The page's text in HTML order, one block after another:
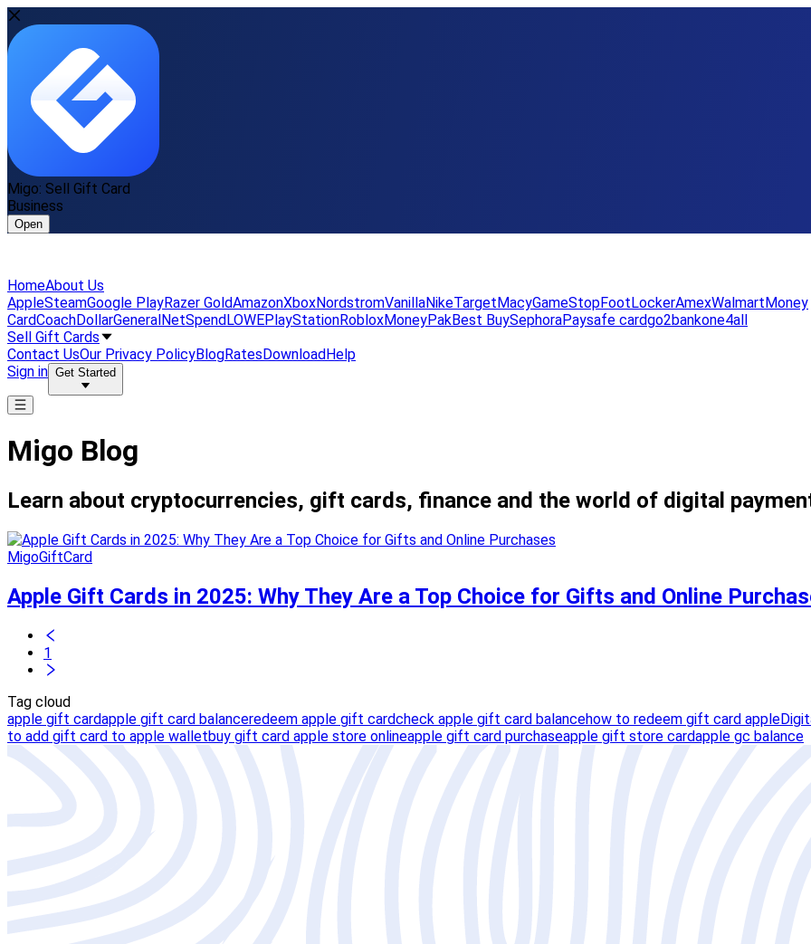
Migo: Sell Gift Card
Business
Open
HomeAbout Us
AppleSteamGoogle PlayRazer GoldAmazonXboxNordstromVanillaNikeTargetMacyGameStopFootLockerAmexWalmartMoney
CardCoachDollarGeneralNetSpendLOWEPlayStationRobloxMoneyPakBest BuySephoraPaysafe cardgo2bankone4all
Sell Gift Cards
Contact UsOur Privacy PolicyBlogRatesDownloadHelp
Sign in Get Started
Migo Blog
Learn about cryptocurrencies, gift cards, finance and the world of digital
MigoGiftCard
Apple Gift Cards in 2025: Why They Are a Top Choice for Gifts and Online
1
Tag cloud
apple gift cardapple gift card balanceredeem apple gift cardcheck apple gift card balancehow to redeem gift card apple
to add gift card to apple walletbuy gift card apple store onlineapple gift card purchaseapple gift store cardapple gc balance